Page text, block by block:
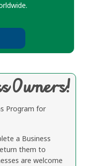
Owners!
Program for
a Business
them to
are welcome